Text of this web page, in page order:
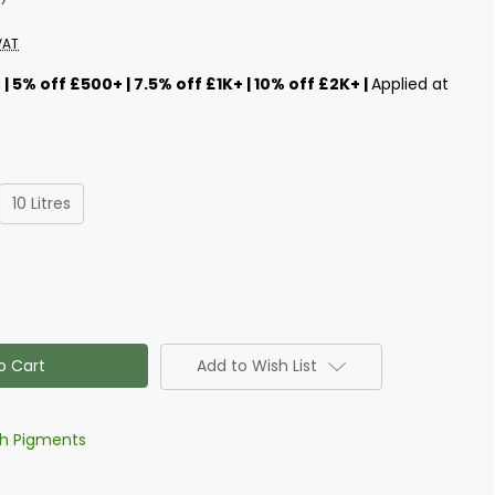
| 5% off £500+ | 7.5% off £1K+ | 10% off £2K+ |Applied at
10 Litres
Add to Wish List
Pigments